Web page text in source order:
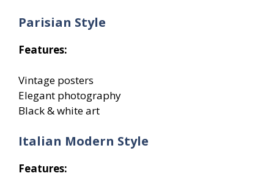
Parisian Style
Features:
Vintage posters
Elegant photography
Black & white art
Italian Modern Style
Features: